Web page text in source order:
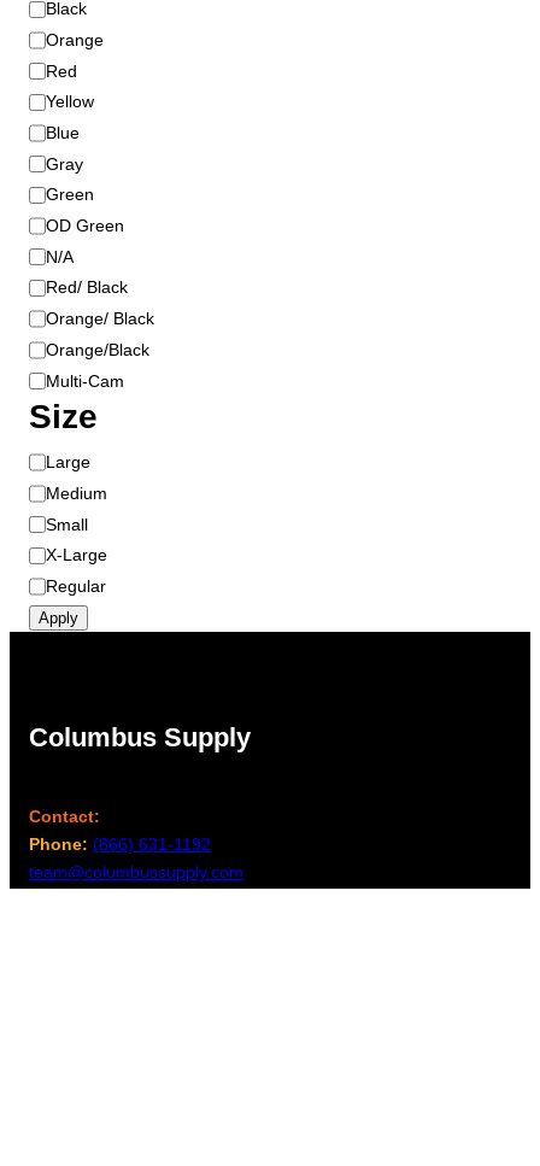
C
o
l
o
Black
Orange
Red
Yellow
Blue
Gray
Green
OD Green
N/A
Red/ Black
Orange/ Black
Orange/Black
Multi-Cam
Size
S
i
z
e
Large
Medium
Small
X-Large
Regular
Apply
Columbus Supply
Contact:
Phone: (866) 631-1192
team@columbussupply.com